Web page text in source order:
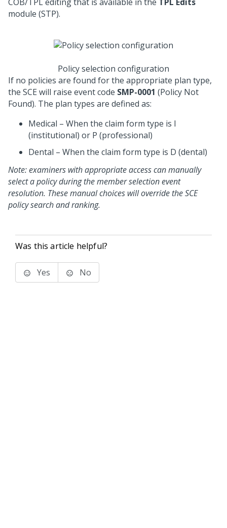
module (STP).
Policy selection configuration
If no policies are found for the appropriate plan type,
the SCE will raise event code SMP-0001 (Policy Not
Found). The plan types are defined as:
Medical – When the claim form type is I
(institutional) or P (professional)
Dental – When the claim form type is D (dental)
Note: examiners with appropriate access can manually
select a policy during the member selection event
resolution. These manual choices will override the SCE
policy search and ranking.
Was this article helpful?
Yes No